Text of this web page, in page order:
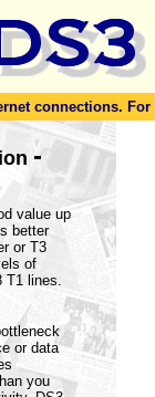
connections.
-
value up
better
or T3
of
T1 lines.
or data
you